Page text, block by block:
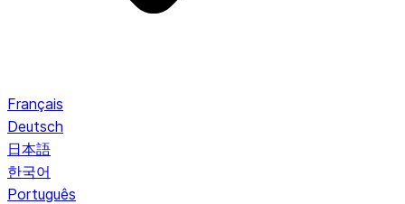
Français
Deutsch
日本語
한국어
Português